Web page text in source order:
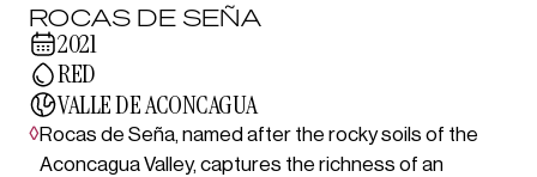
ROCAS DE SEÑA
2021
RED
VALLE DE ACONCAGUA
◊Rocas de Seña, named after the rocky soils of the
Aconcagua Valley, captures the richness of an